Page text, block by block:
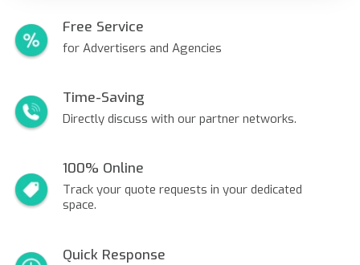
Free Service
for Advertisers and Agencies
Time-Saving
Directly discuss with our partner networks.
100% Online
Track your quote requests in your dedicated
space.
Quick Response